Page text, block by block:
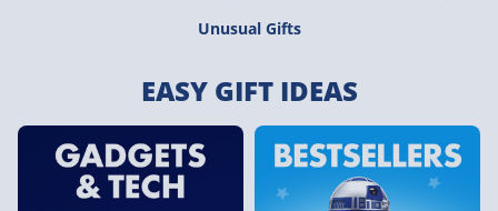
Unusual Gifts
EASY GIFT IDEAS